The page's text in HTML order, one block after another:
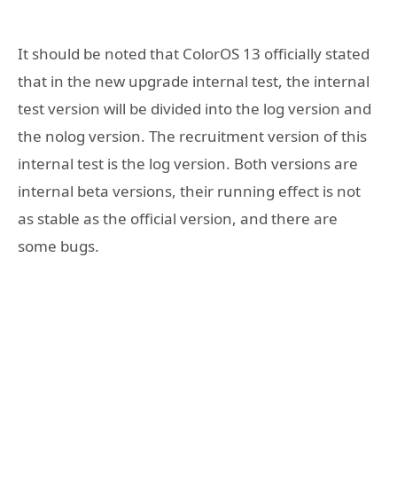
It should be noted that ColorOS 13 officially stated
that in the new upgrade internal test, the internal
test version will be divided into the log version and
the nolog version. The recruitment version of this
internal test is the log version. Both versions are
internal beta versions, their running effect is not
as stable as the official version, and there are
some bugs.